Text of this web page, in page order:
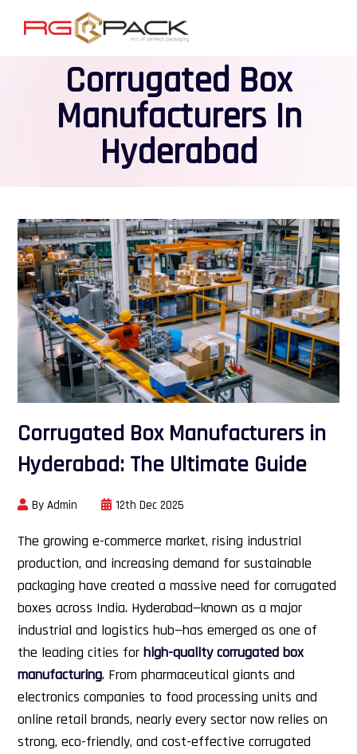
Corrugated Box
Manufacturers In
Hyderabad
Corrugated Box Manufacturers in
Hyderabad: The Ultimate Guide
By Admin 12th Dec 2025
The growing e-commerce market, rising industrial
production, and increasing demand for sustainable
packaging have created a massive need for corrugated
boxes across India. Hyderabad—known as a major
industrial and logistics hub—has emerged as one of
the leading cities for high-quality corrugated box
manufacturing. From pharmaceutical giants and
electronics companies to food processing units and
online retail brands, nearly every sector now relies on
strong, eco-friendly, and cost-effective corrugated